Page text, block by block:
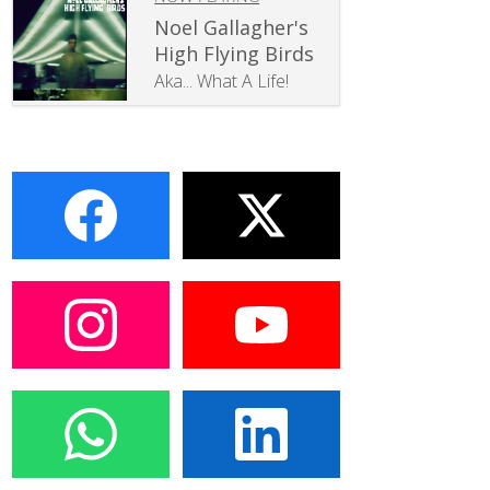
Noel Gallagher's
High Flying Birds
Aka... What A Life!